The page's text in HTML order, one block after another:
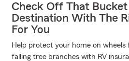
Check Off That
Destination With The
For You
Help protect your home on wheels
falling tree branches with RV